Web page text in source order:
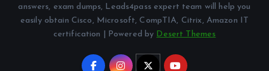
answers, exam dumps, Leads4pass expert team will help you
easily obtain Cisco, Microsoft, CompTIA, Citrix, Amazon IT
certification | Powered by Desert Themes